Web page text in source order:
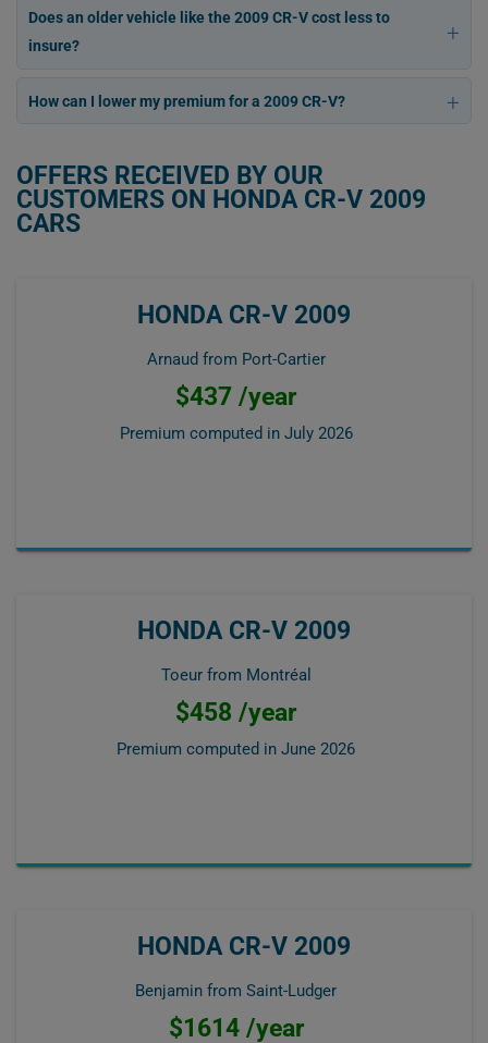
Does an older vehicle like the 2009 CR-V cost less to
insure?
How can I lower my premium for a 2009 CR-V?
OFFERS RECEIVED BY OUR
CUSTOMERS ON HONDA CR-V 2009
CARS
HONDA CR-V 2009
Arnaud from Port-Cartier
$437 /year
Premium computed in July 2026
HONDA CR-V 2009
Toeur from Montréal
$458 /year
Premium computed in June 2026
HONDA CR-V 2009
Benjamin from Saint-Ludger
$1614 /year